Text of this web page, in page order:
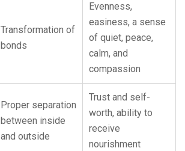
Transformation of
bonds
Evenness,
easiness, a sense
of quiet, peace,
calm, and
compassion
Proper separation
between inside
and outside
Trust and self-
worth, ability to
receive
nourishment